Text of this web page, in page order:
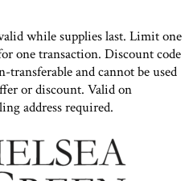
while supplies last. Limit one
one transaction. Discount code
transferable and cannot be used
or discount. Valid on
address required.